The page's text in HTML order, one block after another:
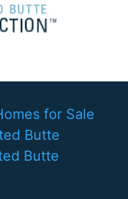
for Sale
Butte
Butte